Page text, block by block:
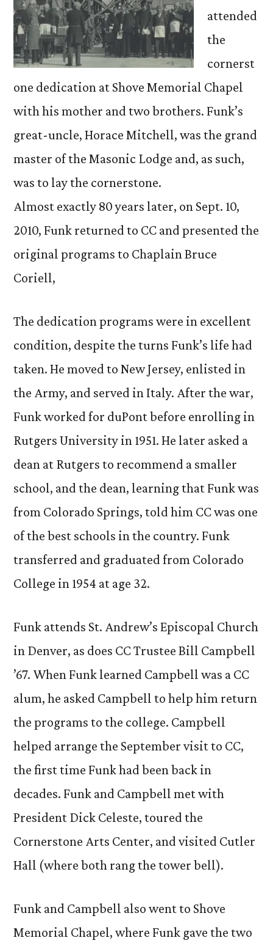
attended
the
cornerst
one dedication at Shove Memorial Chapel
with his mother and two brothers. Funk’s
great-uncle, Horace Mitchell, was the grand
master of the Masonic Lodge and, as such,
was to lay the cornerstone.
Almost exactly 80 years later, on Sept. 10,
2010, Funk returned to CC and presented the
original programs to Chaplain Bruce
Coriell,
The dedication programs were in excellent
condition, despite the turns Funk’s life had
taken. He moved to New Jersey, enlisted in
the Army, and served in Italy. After the war,
Funk worked for duPont before enrolling in
Rutgers University in 1951. He later asked a
dean at Rutgers to recommend a smaller
school, and the dean, learning that Funk was
from Colorado Springs, told him CC was one
of the best schools in the country. Funk
transferred and graduated from Colorado
College in 1954 at age 32.
Funk attends St. Andrew’s Episcopal Church
in Denver, as does CC Trustee Bill Campbell
’67. When Funk learned Campbell was a CC
alum, he asked Campbell to help him return
the programs to the college. Campbell
helped arrange the September visit to CC,
the first time Funk had been back in
decades. Funk and Campbell met with
President Dick Celeste, toured the
Cornerstone Arts Center, and visited Cutler
Hall (where both rang the tower bell).
Funk and Campbell also went to Shove
Memorial Chapel, where Funk gave the two